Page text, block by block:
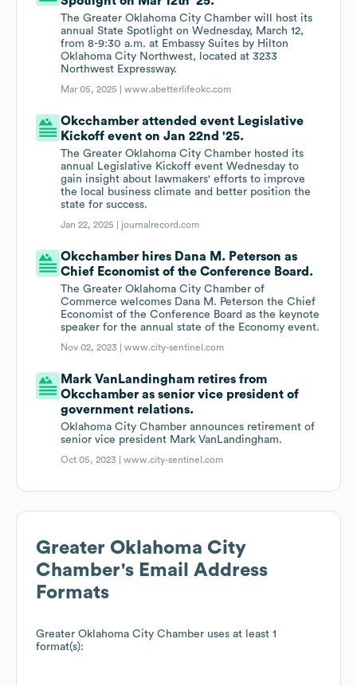
The Greater Oklahoma City Chamber will host its
annual State Spotlight on Wednesday, March 12,
from 8-9:30 a.m. at Embassy Suites by Hilton
Oklahoma City Northwest, located at 3233
Northwest Expressway.
Mar 05, 2025 |www.abetterlifeokc.com
Okcchamber attended event Legislative
Kickoff event on Jan 22nd '25.
The Greater Oklahoma City Chamber hosted its
annual Legislative Kickoff event Wednesday to
gain insight about lawmakers' efforts to improve
the local business climate and better position the
state for success.
Jan 22, 2025 | journalrecord.com
Okcchamber hires Dana M. Peterson as
Chief Economist of the Conference Board.
The Greater Oklahoma City Chamber of
Commerce welcomes Dana M. Peterson the Chief
Economist of the Conference Board as the keynote
speaker for the annual state of the Economy event.
Nov 02, 2023 |www.city-sentinel.com
Mark VanLandingham retires from
Okcchamber as senior vice president of
government relations.
Oklahoma City Chamber announces retirement of
senior vice president Mark VanLandingham.
Oct 05, 2023 |www.city-sentinel.com
Greater Oklahoma City
Chamber's Email Address
Formats
Greater Oklahoma City Chamber uses at least 1
format(s):